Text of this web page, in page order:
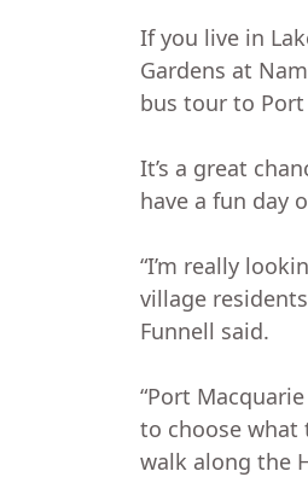
If you live in
Gardens at
bus tour to Port
It’s a great
have a fun day
“I’m really
village
Funnell said.
“Port
to choose what
walk along the